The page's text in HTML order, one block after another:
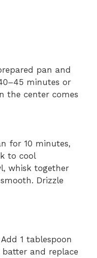
pan and
minutes or
the center comes
for 10 minutes,
to cool
whisk together
Drizzle
Add 1 tablespoon
and replace